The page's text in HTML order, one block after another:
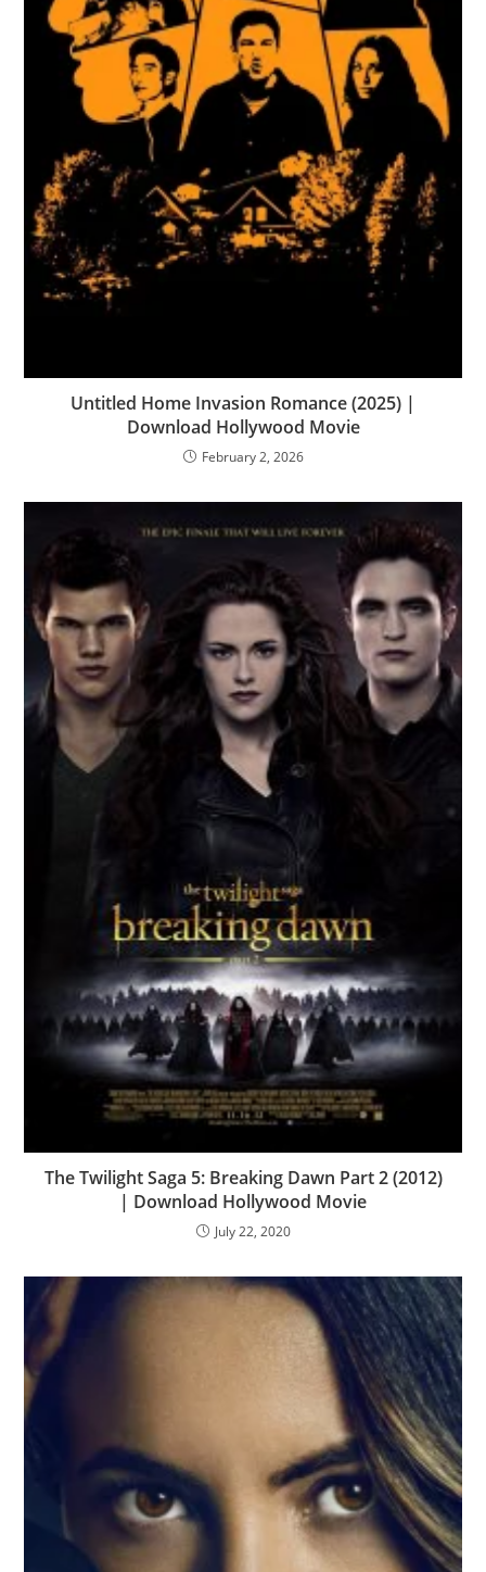
Untitled Home Invasion Romance (2025) |
Download Hollywood Movie
February 2, 2026
The Twilight Saga 5: Breaking Dawn Part 2 (2012)
| Download Hollywood Movie
July 22, 2020